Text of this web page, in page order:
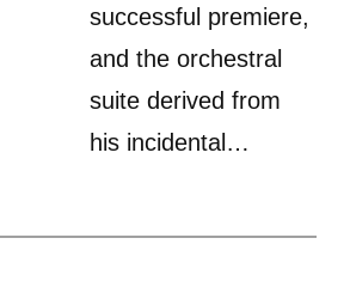
successful premiere,
and the orchestral
suite derived from
his incidental…